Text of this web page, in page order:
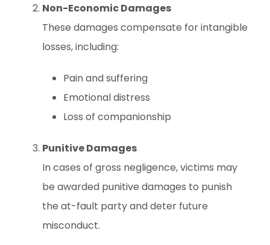
Non-Economic Damages
These damages compensate for intangible
losses, including:
Pain and suffering
Emotional distress
Loss of companionship
Punitive Damages
In cases of gross negligence, victims may
be awarded punitive damages to punish
the at-fault party and deter future
misconduct.